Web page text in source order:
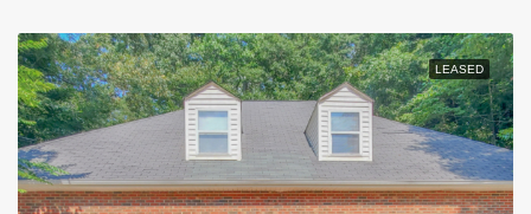
LEASED